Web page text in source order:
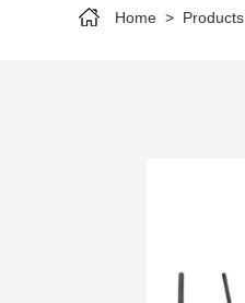
Home > Products